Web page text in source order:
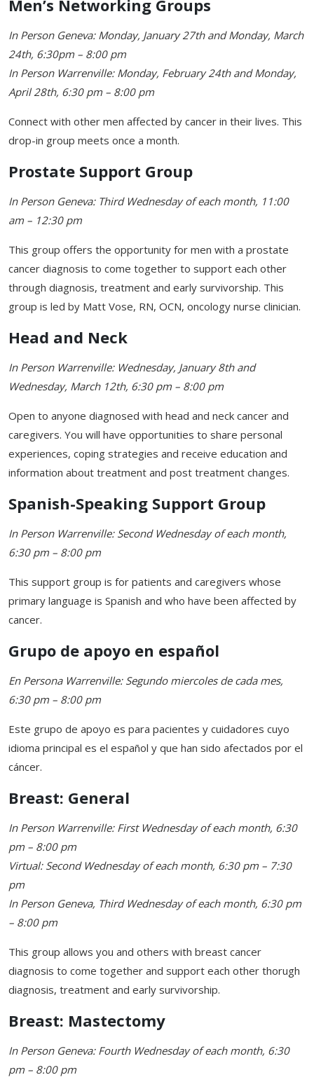
Men’s Networking Groups
In Person Geneva: Monday, January 27th and Monday, March
24th, 6:30pm – 8:00 pm
In Person Warrenville: Monday, February 24th and Monday,
April 28th, 6:30 pm – 8:00 pm
Connect with other men affected by cancer in their lives. This
drop-in group meets once a month.
Prostate Support Group
In Person Geneva: Third Wednesday of each month, 11:00
am – 12:30 pm
This group offers the opportunity for men with a prostate
cancer diagnosis to come together to support each other
through diagnosis, treatment and early survivorship. This
group is led by Matt Vose, RN, OCN, oncology nurse clinician.
Head and Neck
In Person Warrenville: Wednesday, January 8th and
Wednesday, March 12th, 6:30 pm – 8:00 pm
Open to anyone diagnosed with head and neck cancer and
caregivers. You will have opportunities to share personal
experiences, coping strategies and receive education and
information about treatment and post treatment changes.
Spanish-Speaking Support Group
In Person Warrenville: Second Wednesday of each month,
6:30 pm – 8:00 pm
This support group is for patients and caregivers whose
primary language is Spanish and who have been affected by
cancer.
Grupo de apoyo en español
En Persona Warrenville: Segundo miercoles de cada mes,
6:30 pm – 8:00 pm
Este grupo de apoyo es para pacientes y cuidadores cuyo
idioma principal es el español y que han sido afectados por el
cáncer.
Breast: General
In Person Warrenville: First Wednesday of each month, 6:30
pm – 8:00 pm
Virtual: Second Wednesday of each month, 6:30 pm – 7:30
pm
In Person Geneva, Third Wednesday of each month, 6:30 pm
– 8:00 pm
This group allows you and others with breast cancer
diagnosis to come together and support each other thorugh
diagnosis, treatment and early survivorship.
Breast: Mastectomy
In Person Geneva: Fourth Wednesday of each month, 6:30
pm – 8:00 pm